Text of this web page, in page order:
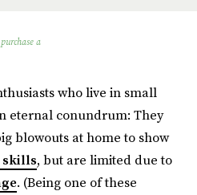
a
who live in small
eternal conundrum: They
blowouts at home to show
skills, but are limited due to
. (Being one of these